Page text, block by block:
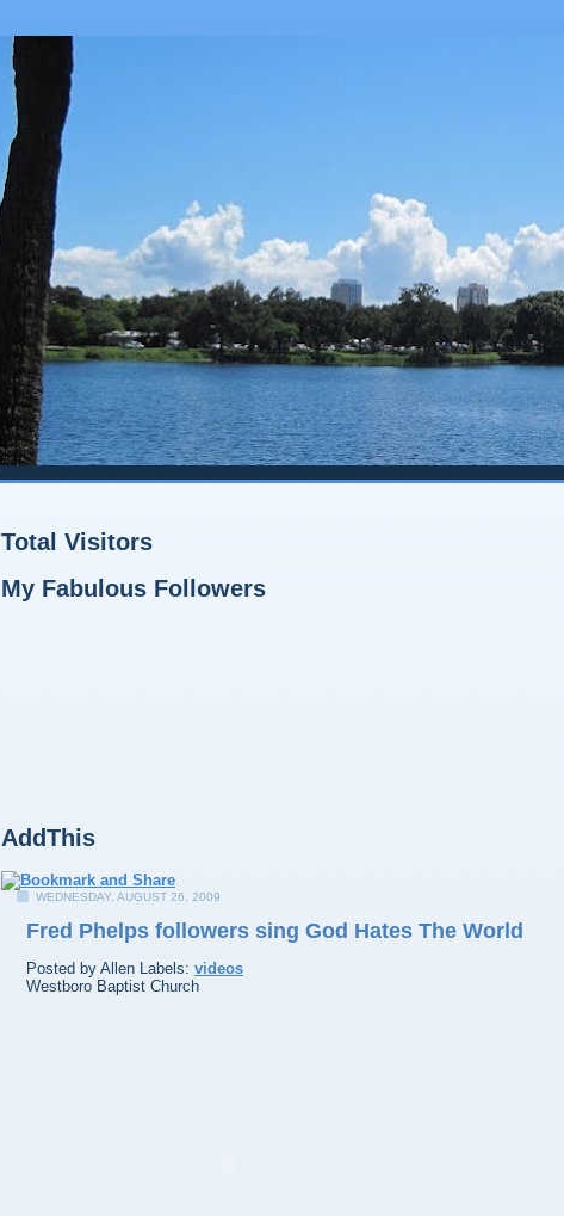
Total Visitors
My Fabulous Followers
AddThis
WEDNESDAY, AUGUST 26, 2009
Fred Phelps followers sing God Hates The World
Posted by Allen Labels: videos
Westboro Baptist Church